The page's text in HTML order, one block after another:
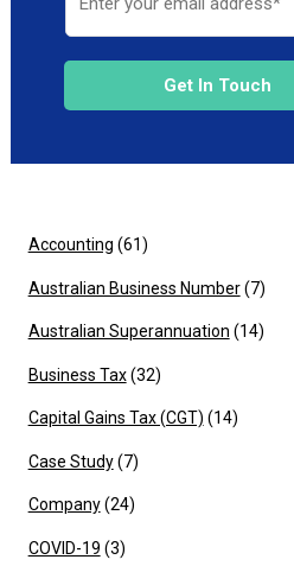
Get In Touch
Accounting (61)
Australian Business Number(7)
Australian Superannuation (14)
Business Tax(32)
Capital Gains Tax (CGT) (14)
Case Study(7)
Company(24)
COVID-19 (3)